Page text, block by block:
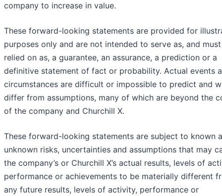
company to increase in value.
These forward-looking statements are provided for
purposes only and are not intended to serve as, and
relied on as, a guarantee, an assurance, a prediction or a
definitive statement of fact or probability. Actual events
circumstances are difficult or impossible to predict and
differ from assumptions, many of which are beyond the
of the company and Churchill X.
These forward-looking statements are subject to known
unknown risks, uncertainties and assumptions that may
the company’s or Churchill X’s actual results, levels of
performance or achievements to be materially different
any future results, levels of activity, performance or